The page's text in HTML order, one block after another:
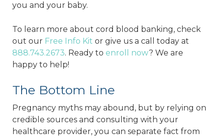
you and your baby.
To learn more about cord blood banking, check
out our Free Info Kit or give us a call today at
888.743.2673. Ready to enroll now? We are
happy to help!
The Bottom Line
Pregnancy myths may abound, but by relying on
credible sources and consulting with your
healthcare provider, you can separate fact from